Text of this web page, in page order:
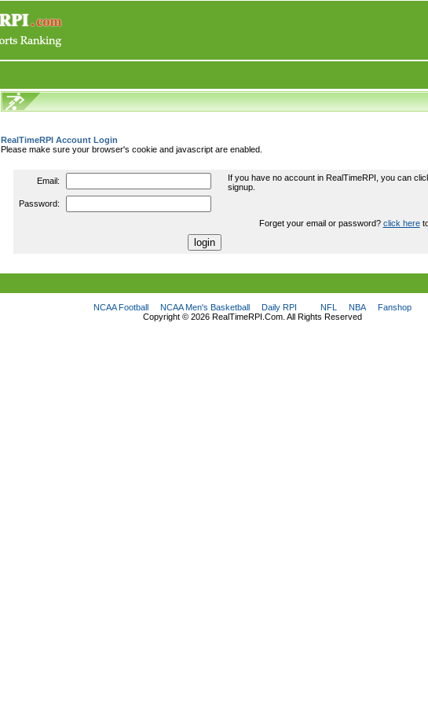
RealTimeRPI Account Login
Please make sure your browser's cookie and javascript are enabled.
Email: If you have no account in RealTimeRPI, you can
signup.
Password:
Forget your email or password? click here
NCAA Football NCAA Men's Basketball Daily RPI NFL NBA
Fanshop
Copyright © 2026 RealTimeRPI.Com. All Rights Reserved